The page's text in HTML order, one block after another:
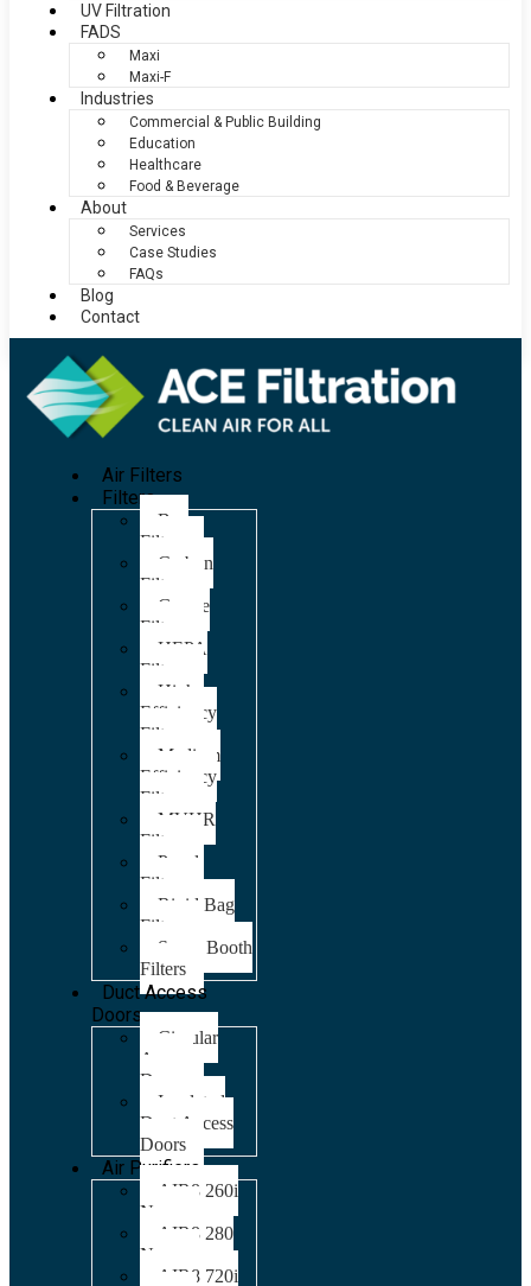
UV Filtration
FADS
Maxi
Maxi-F
Industries
Commercial & Public Building
Education
Healthcare
Food & Beverage
About
Services
Case Studies
FAQs
Blog
Contact
Air Filters
Filters
Bag
Filters
Carbon
Filters
Grease
Filters
HEPA
Filters
High
Efficiency
Filters
Medium
Efficiency
Filters
MVHR
Filters
Panel
Filters
Rigid Bag
Filters
Spray Booth
Filters
Duct Access
Doors
Circular
Access
Doors
Insulated
Duct Access
Doors
Air Purifiers
AIR8 260i
Nano
AIR8 280
Nano
AIR8 720i